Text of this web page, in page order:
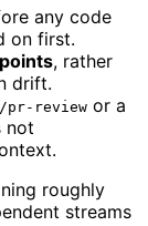
any code
on first.
, rather
drift.
/pr-review or a
not
roughly
streams